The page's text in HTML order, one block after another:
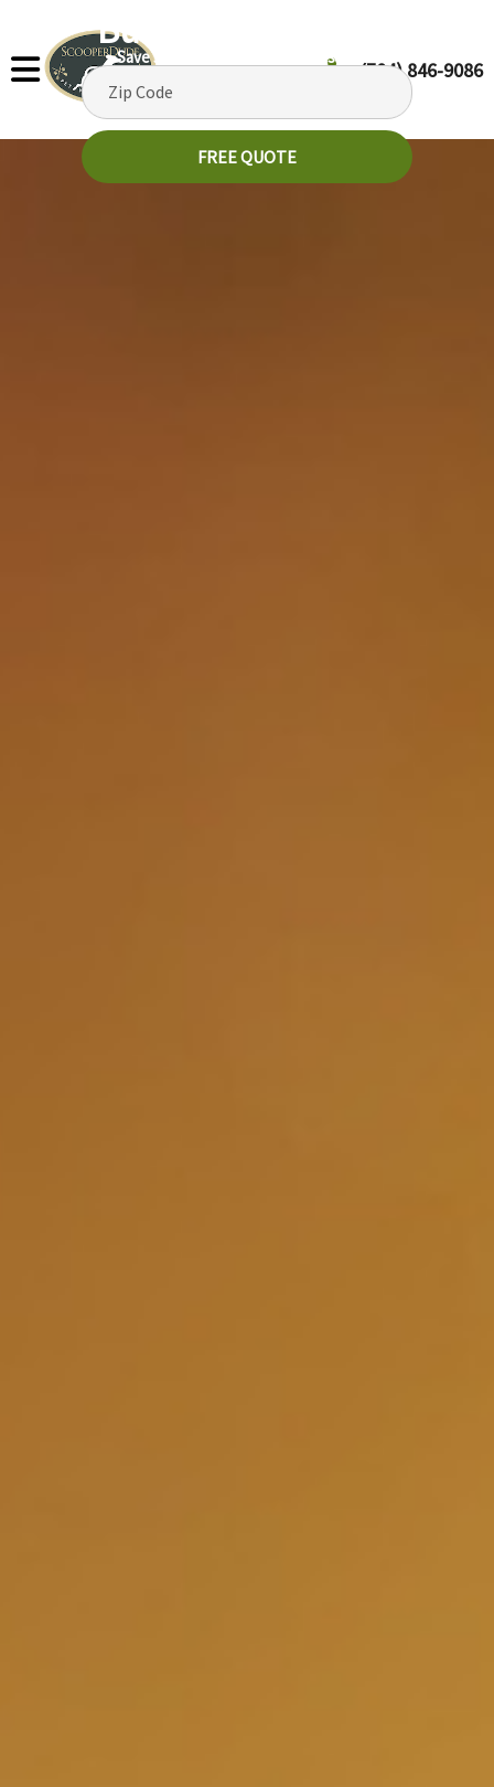
(704) 846-9086
But It's Picking Up!
Save $35 off your 1st recurring service
FREE QUOTE